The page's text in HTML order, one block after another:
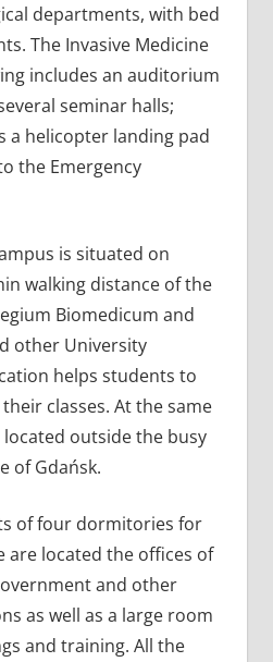
departments, with bed
The Invasive Medicine
includes an auditorium
seminar halls;
a helicopter landing pad
the Emergency
is situated on
walking distance of the
Biomedicum and
other University
helps students to
classes. At the same
outside the busy
of Gdańsk.
of four dormitories for
are located the offices of
and other
as well as a large room
and training. All the